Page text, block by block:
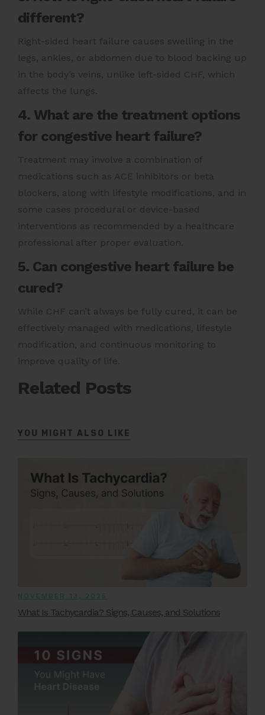
different?
Right-sided heart failure causes swelling in the
legs, ankles, or abdomen due to blood backing up
in the body’s veins, unlike left-sided CHF, which
affects the lungs.
4. What are the treatment options
for congestive heart failure?
Treatment may involve a combination of
medications such as ACE inhibitors or beta
blockers, along with lifestyle modifications, and in
some cases procedural or device-based
interventions as recommended by a healthcare
professional after proper evaluation.
5. Can congestive heart failure be
cured?
While CHF can’t always be fully cured, it can be
effectively managed with medications, lifestyle
modification, and continuous monitoring to
improve quality of life.
Related Posts
YOU MIGHT ALSO LIKE
NOVEMBER 13, 2025
What Is Tachycardia? Signs, Causes, and Solutions